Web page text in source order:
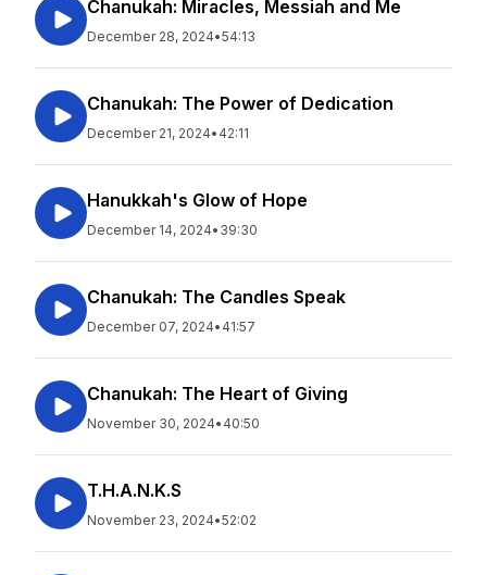
Chanukah: Miracles, Messiah and Me
December 28, 2024•54:13
Chanukah: The Power of Dedication
December 21, 2024• 42:11
Hanukkah's Glow of Hope
December 14, 2024• 39:30
Chanukah: The Candles Speak
December 07, 2024• 41:57
Chanukah: The Heart of Giving
November 30, 2024• 40:50
T.H.A.N.K.S
November 23, 2024•52:02